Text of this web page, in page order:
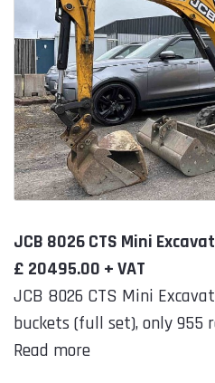
JCB 8026 CTS Mini
£ 20495.00 + VAT
JCB 8026 CTS Mini
buckets (full set), only 955
Read more